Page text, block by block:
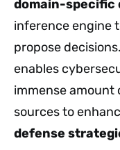
domain-specific
inference engine
propose
enables
immense
sources to
defense